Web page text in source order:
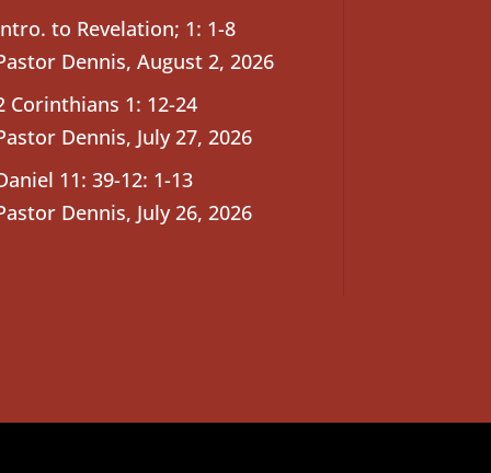
to Revelation; 1: 1-8
Dennis, August 2, 2026
Corinthians 1: 12-24
Dennis, July 27, 2026
11: 39-12: 1-13
Dennis, July 26, 2026